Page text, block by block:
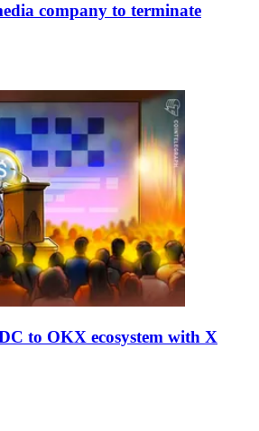
company to terminate
to OKX ecosystem with X